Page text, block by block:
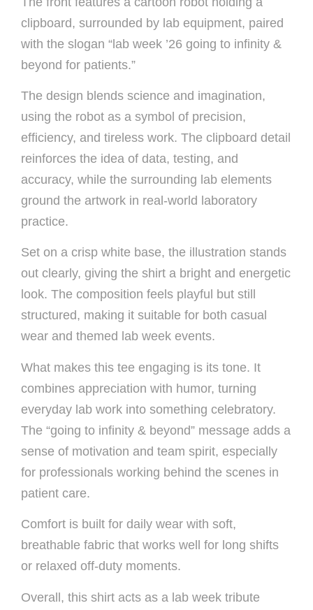
clipboard, surrounded by lab equipment, paired
with the slogan “lab week ’26 going to infinity &
beyond for patients.”
The design blends science and imagination,
using the robot as a symbol of precision,
efficiency, and tireless work. The clipboard detail
reinforces the idea of data, testing, and
accuracy, while the surrounding lab elements
ground the artwork in real-world laboratory
practice.
Set on a crisp white base, the illustration stands
out clearly, giving the shirt a bright and energetic
look. The composition feels playful but still
structured, making it suitable for both casual
wear and themed lab week events.
What makes this tee engaging is its tone. It
combines appreciation with humor, turning
everyday lab work into something celebratory.
The “going to infinity & beyond” message adds a
sense of motivation and team spirit, especially
for professionals working behind the scenes in
patient care.
Comfort is built for daily wear with soft,
breathable fabric that works well for long shifts
or relaxed off-duty moments.
Overall, this shirt acts as a lab week tribute